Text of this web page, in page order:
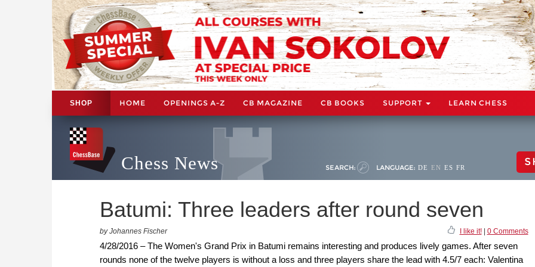
SHOP HOME OPENINGS A-Z CB MAGAZINE CB BOOKS SUPPORT LEARN CHESS
Chess News SEARCH: LANGUAGE: DE EN ES FR
Batumi: Three leaders after round seven
by Johannes Fischer I like it!| 0 Comments
4/28/2016 – The Women's Grand Prix in Batumi remains interesting and produces lively games. After seven
rounds none of the twelve players is without a loss and three players share the lead with 4.5/7 each: Valentina